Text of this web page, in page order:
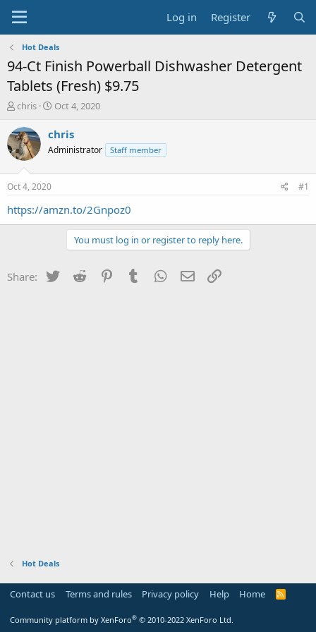
Log in Register
Hot Deals
94-Ct Finish Powerball Dishwasher Detergent
Tablets (Fresh) $9.75
T
r
e
a
s
t
a
chris
S
a
t
e
Oct 4, 2020
chris
Administrator Staff member
Oct 4, 2020 #1
https://amzn.to/2Gnpoz0
You must log in or register to reply here.
Share: Twitter Reddit PinterestTumblr WhatsApp
Email
Hot Deals
Contact us Terms and rules Privacy policy Help Home
R
Community platform by XenForo® © 2010-2022 XenForo Ltd.